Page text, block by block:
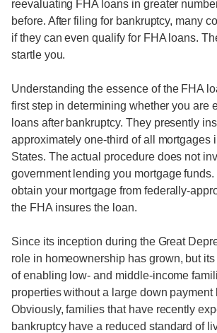
reevaluating FHA loans in greater
before. After filing for bankruptcy, many
if they can even qualify for FHA loans.
startle you.
Understanding the essence of the FHA
first step in determining whether you are
loans after bankruptcy. They presently
approximately one-third of all mortgages
States. The actual procedure does not
government lending you mortgage funds.
obtain your mortgage from federally-
the FHA insures the loan.
Since its inception during the Great
role in homeownership has grown, but
of enabling low- and middle-income
properties without a large down payment
Obviously, families that have recently
bankruptcy have a reduced standard of